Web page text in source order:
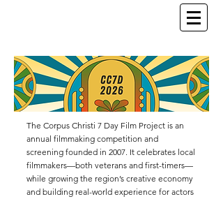
The Corpus Christi 7 Day Film Project is an
annual filmmaking competition and
screening founded in 2007. It celebrates local
filmmakers—both veterans and first-timers—
while growing the region’s creative economy
and building real-world experience for actors